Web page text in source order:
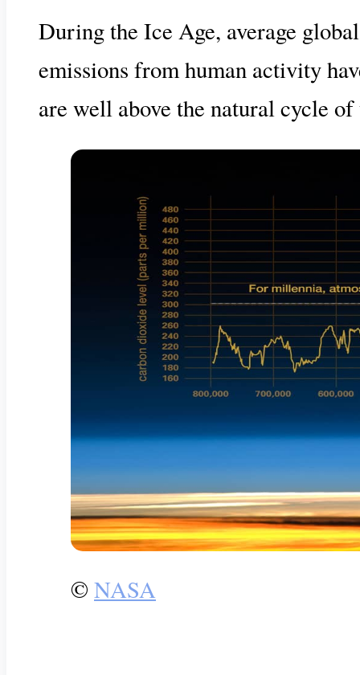
During the Ice Age, average
emissions from human activity
are well above the natural cycle of
© NASA